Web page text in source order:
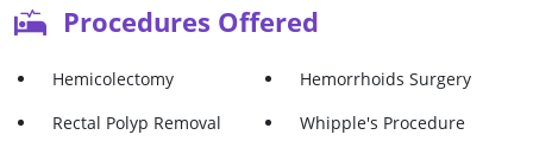
Procedures Offered
Hemicolectomy
Hemorrhoids Surgery
Rectal Polyp Removal
Whipple's Procedure